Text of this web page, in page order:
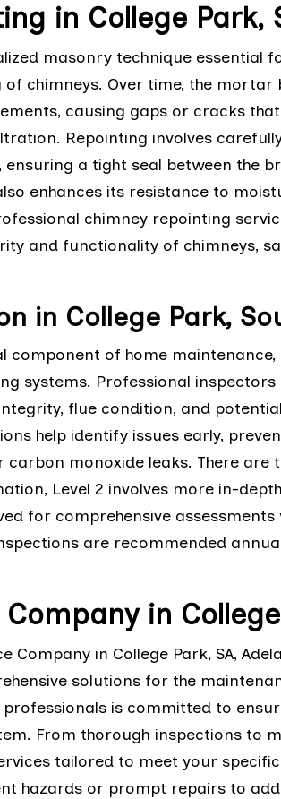
in College Park,
masonry technique essential
chimneys. Over time, the
causing gaps or cracks
Repointing involves
a tight seal between the
enhances its resistance to
chimney repointing
and functionality of chimneys,
in College Park,
component of home
systems. Professional
flue condition, and
help identify issues early,
monoxide leaks. There are
Level 2 involves more in-
for comprehensive
are recommended
in
Company in College Park, SA,
solutions for the
is committed to
From thorough inspections to
tailored to meet your
hazards or prompt repairs to